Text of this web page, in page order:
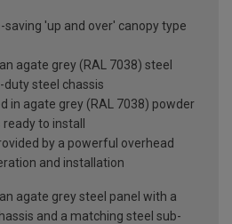
saving 'up and over' canopy type
agate grey (RAL 7038) steel
duty steel chassis
in agate grey (RAL 7038) powder
to install
by a powerful overhead
and installation
agate grey steel panel with a
and a matching steel sub-